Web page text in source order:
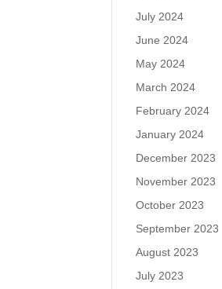
July 2024
June 2024
May 2024
March 2024
February 2024
January 2024
December 2023
November 2023
October 2023
September 2023
August 2023
July 2023